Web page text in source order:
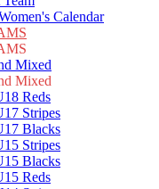
Calendar
Mixed
Mixed
Reds
Stripes
Blacks
Stripes
Blacks
Reds